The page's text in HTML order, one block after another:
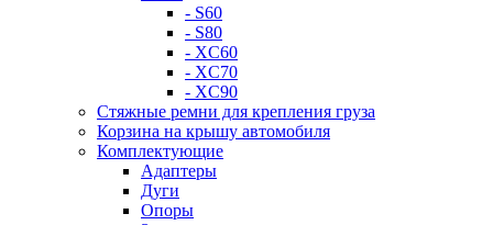
- S60
- S80
- XC60
- XC70
- XC90
Стяжные ремни для крепления груза
Корзина на крышу автомобиля
Комплектующие
Адаптеры
Дуги
Опоры